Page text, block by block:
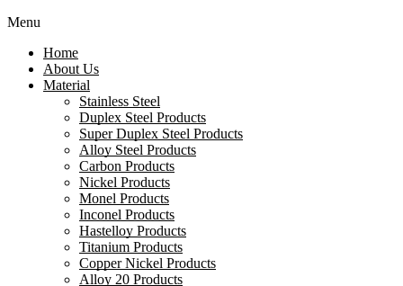
Menu
Home
About Us
Material
Stainless Steel
Duplex Steel Products
Super Duplex Steel Products
Alloy Steel Products
Carbon Products
Nickel Products
Monel Products
Inconel Products
Hastelloy Products
Titanium Products
Copper Nickel Products
Alloy 20 Products